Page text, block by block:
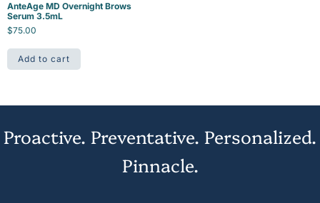
AnteAge MD Overnight Brows
Serum 3.5mL
$75.00
Add to cart
Proactive. Preventative. Personalized.
Pinnacle.